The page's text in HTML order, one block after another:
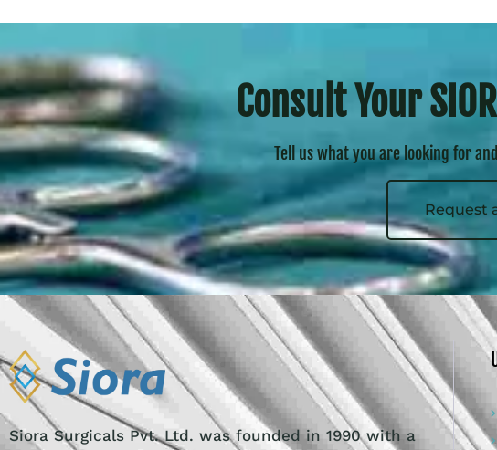
Consult Your
Tell us what you are looking for
Request
Siora Surgicals Pvt. Ltd. was founded in 1990 with a